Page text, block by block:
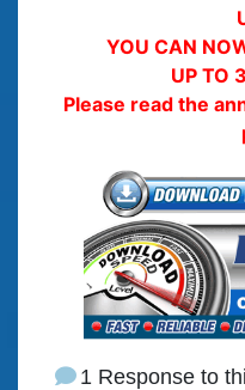
YOU CAN
UP TO
Please read the
1 Response to